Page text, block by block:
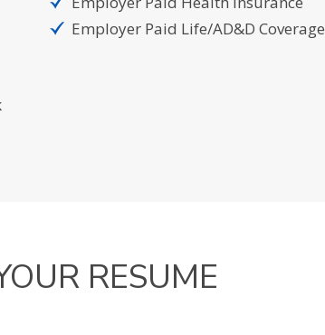
Employer Paid Life/AD&D Coverage
RESUME